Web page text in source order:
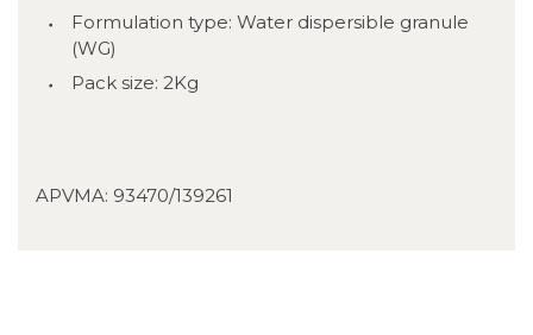
Formulation type: Water dispersible granule
(WG)
Pack size: 2Kg
APVMA: 93470/139261